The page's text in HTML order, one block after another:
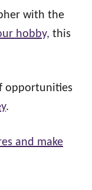
with the
hobby, this
opportunities
.
and make